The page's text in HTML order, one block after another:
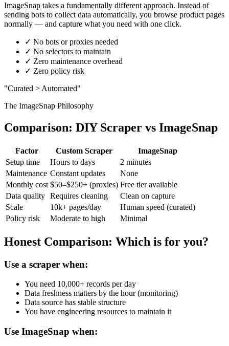
ImageSnap takes a fundamentally different approach. Instead of
sending bots to collect data automatically, you browse product pages
normally — and capture what you need with one click.
✓ No bots or proxies needed
✓ No selectors to maintain
✓ Zero maintenance overhead
✓ Zero policy risk
"Curated > Automated"
The ImageSnap Philosophy
Comparison: DIY Scraper vs ImageSnap
Factor Custom Scraper
ImageSnap
Setup time
Hours to days
2 minutes
Maintenance Constant updates
None
Monthly cost $50–$250+ (proxies) Free tier available
Data quality Requires cleaning
Clean on capture
Scale
10k+ pages/day
Human speed (curated)
Policy risk
Moderate to high Minimal
Honest Comparison: Which is for you?
Use a scraper when:
You need 10,000+ records per day
Data freshness matters by the hour (monitoring)
Data source has stable structure
You have engineering resources to maintain it
Use ImageSnap when: